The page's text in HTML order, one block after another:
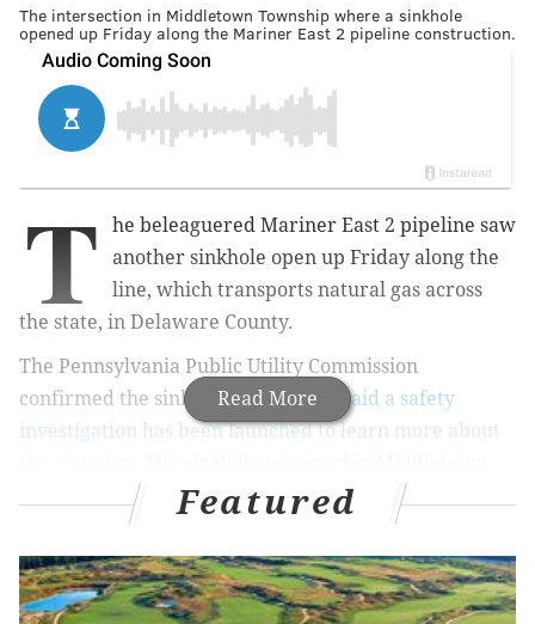
The intersection in Middletown Township where a sinkhole
opened up Friday along the Mariner East 2 pipeline construction.
Read More
T
he beleaguered Mariner East 2 pipeline saw
another sinkhole open up Friday along the
line, which transports natural gas across
the state, in Delaware County.
The Pennsylvania Public Utility Commission
confirmed the sinkhole Friday, and
said a safety
investigation has been launched to learn more about
Township, the PUC said, which marks the second
sinkhole along a Mariner East pipeline in Middletown
this calendar year: in April, a different sinkhole
opened in the township.
Featured